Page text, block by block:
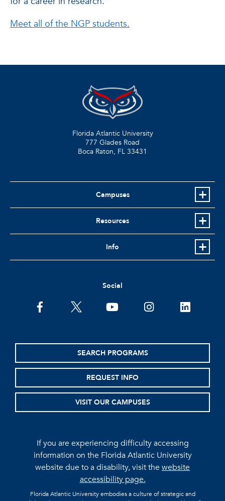
Meet all of the NGP students.
Florida Atlantic University
777 Glades Road
Boca Raton, FL 33431
Campuses
Resources
Info
Social
facebooktwitter youtubeinstagramlinkedin
SEARCH PROGRAMS
REQUEST INFO
VISIT OUR CAMPUSES
If you are experiencing difficulty accessing
information on the Florida Atlantic University
website due to a disability, visit thewebsite
accessibility page.
Florida Atlantic University embodies a culture of strategic and